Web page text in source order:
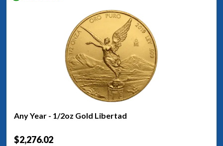
Any Year - 1/2oz Gold Libertad
$2,276.02